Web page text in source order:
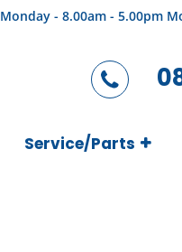
Monday - 8.00am - 5.00pm
Service/Parts